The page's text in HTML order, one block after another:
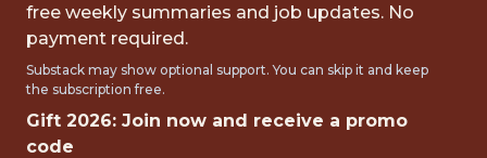
ENGINEER
FanDuel
FULLTIME
free weekly summaries and job updates. No
payment required.
Substack may show optional support. You can skip it and keep
the subscription free.
Gift 2026: Join now and receive a promo
code